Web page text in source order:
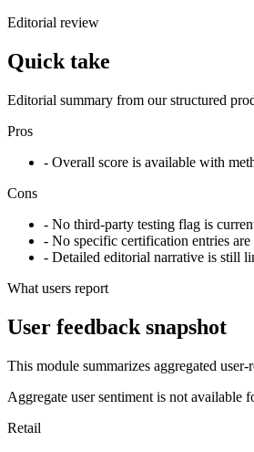
Editorial review
Quick take
Editorial summary from our structured
Pros
- Overall score is available with
Cons
- No third-party testing flag is
- No specific certification entries are
- Detailed editorial narrative is still
What users report
User feedback snapshot
This module summarizes aggregated
Aggregate user sentiment is not
Retail